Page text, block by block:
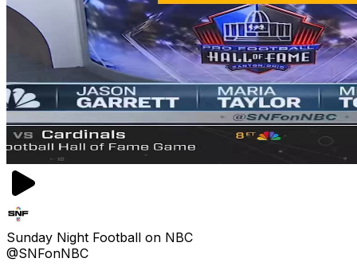
Sunday Night Football on NBC
@SNFonNBC